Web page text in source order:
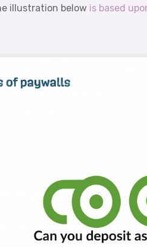
illustration below is based